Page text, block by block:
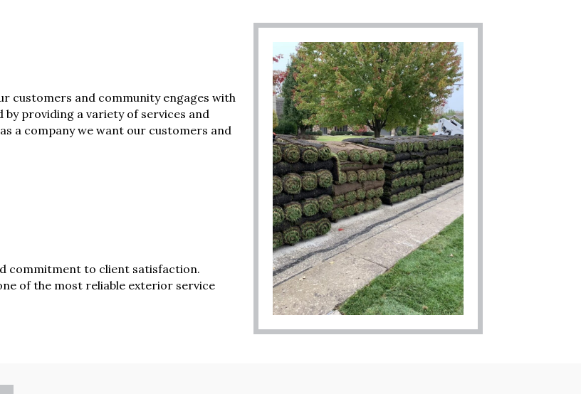
customers and community engages with
providing a variety of services and
a company we want our customers and
commitment to client satisfaction.
of the most reliable exterior service